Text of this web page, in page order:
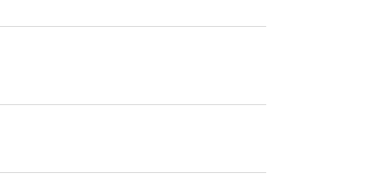
Navigation